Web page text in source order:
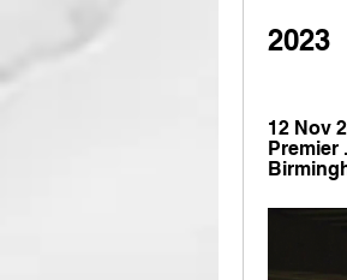
2023
12 Nov
Premier